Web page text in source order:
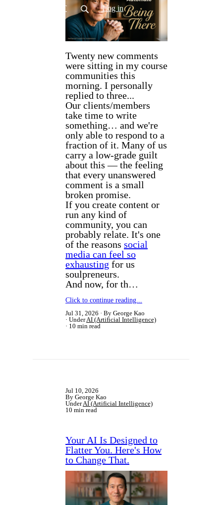
CONTACT Log in
Twenty new comments
were sitting in my course
communities this
morning. I personally
replied to three...
Our clients/members
take time to write
something… and we're
only able to respond to a
fraction of it. Many of us
carry a low-grade guilt
about this — the feeling
that every unanswered
comment is a small
broken promise.
If you create content or
run any kind of
community, you can
probably relate. It's one
of the reasons social
media can feel so
exhausting for us
soulpreneurs.
And now, for th…
Click to continue reading...
Jul 31, 2026
By George Kao
UnderAI (Artificial Intelligence)
10 min read
Jul 10, 2026
By George Kao
UnderAI (Artificial Intelligence)
10 min read
Your AI Is Designed to
Flatter You. Here's How
to Change That.